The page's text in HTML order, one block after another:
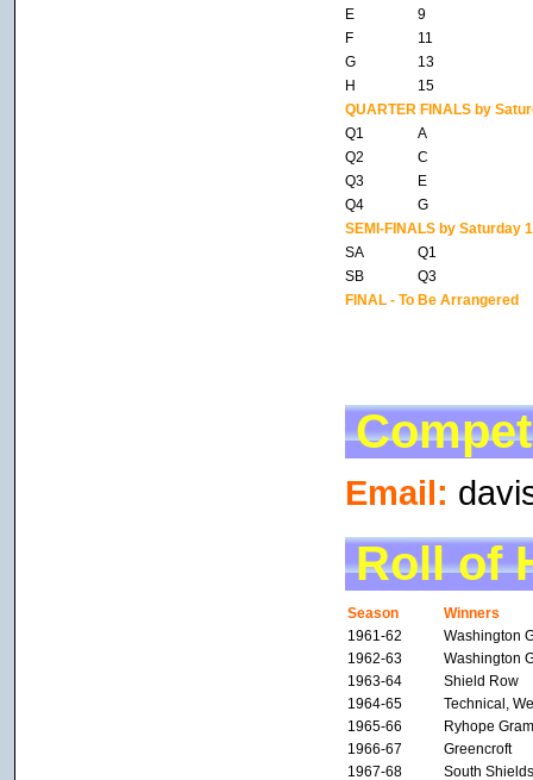
E
9
F
11
G
13
H
15
QUARTER FINALS by
Q1
A
Q2
C
Q3
E
Q4
G
SEMI-FINALS by Saturday
SA
Q1
SB
Q3
FINAL - To Be Arrangered
Email:
Roll of
Season
Winners
1961-62
Washington
1962-63
Washington
1963-64
Shield Row
1964-65
Technical,
1965-66
Ryhope
1966-67
Greencroft
1967-68
South